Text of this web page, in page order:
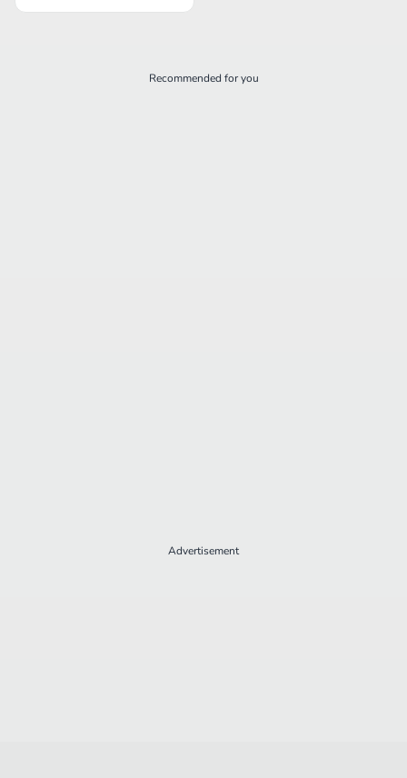
Recommended for you
Advertisement